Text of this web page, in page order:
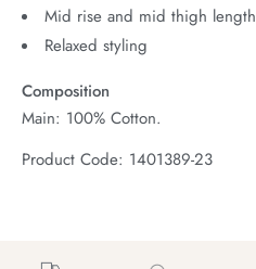
Mid rise and mid thigh length
Relaxed styling
Composition
Main: 100% Cotton.
Product Code: 1401389-23